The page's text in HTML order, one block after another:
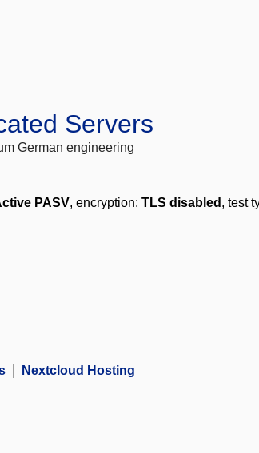
Servers
German engineering
PASV, encryption: TLS disabled , test
Nextcloud Hosting